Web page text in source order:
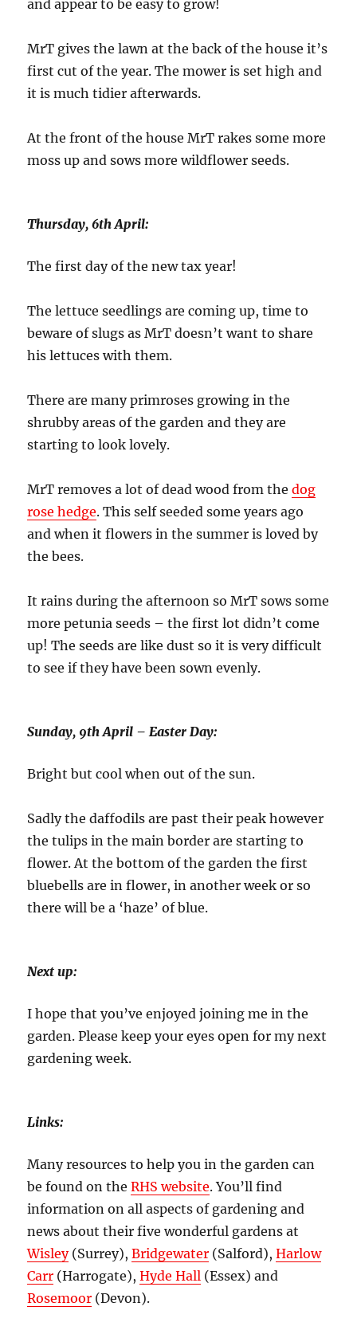
and appear to be easy to grow!
MrT gives the lawn at the back of the house it’s
first cut of the year. The mower is set high and
it is much tidier afterwards.
At the front of the house MrT rakes some more
moss up and sows more wildflower seeds.
Thursday, 6th April:
The first day of the new tax year!
The lettuce seedlings are coming up, time to
beware of slugs as MrT doesn’t want to share
his lettuces with them.
There are many primroses growing in the
shrubby areas of the garden and they are
starting to look lovely.
MrT removes a lot of dead wood from thedog
rose hedge. This self seeded some years ago
and when it flowers in the summer is loved by
the bees.
It rains during the afternoon so MrT sows some
more petunia seeds – the first lot didn’t come
up! The seeds are like dust so it is very difficult
to see if they have been sown evenly.
Sunday, 9th April – Easter Day:
Bright but cool when out of the sun.
Sadly the daffodils are past their peak however
the tulips in the main border are starting to
flower. At the bottom of the garden the first
bluebells are in flower, in another week or so
there will be a ‘haze’ of blue.
Next up:
I hope that you’ve enjoyed joining me in the
garden. Please keep your eyes open for my next
gardening week.
Links:
Many resources to help you in the garden can
be found on theRHS website. You’ll find
information on all aspects of gardening and
news about their five wonderful gardens at
Wisley(Surrey),Bridgewater (Salford),Harlow
Carr (Harrogate),Hyde Hall (Essex) and
Rosemoor (Devon).